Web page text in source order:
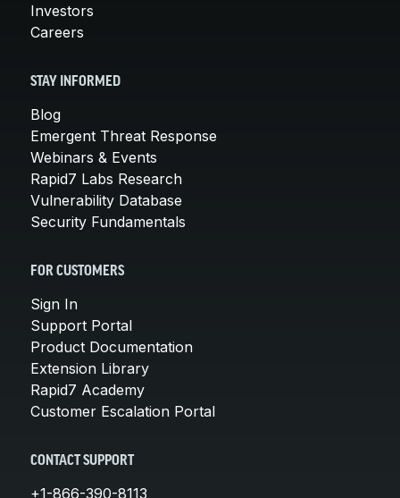
Investors
Careers
STAY INFORMED
Blog
Emergent Threat Response
Webinars & Events
Rapid7 Labs Research
Vulnerability Database
Security Fundamentals
FOR CUSTOMERS
Sign In
Support Portal
Product Documentation
Extension Library
Rapid7 Academy
Customer Escalation Portal
CONTACT SUPPORT
+1-866-390-8113